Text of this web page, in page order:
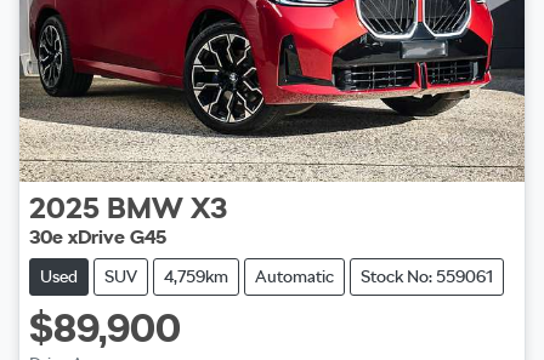
2025 BMW X3
30e xDrive G45
Used SUV 4,759km Automatic Stock No: 559061
$89,900